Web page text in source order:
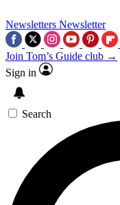
Newsletters Newsletter
Join Tom’s Guide club →
Sign in
Search